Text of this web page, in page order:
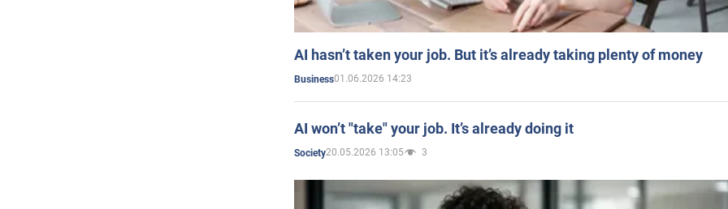
AI hasn’t taken your job. But it’s already taking plenty of money
Business01.06.2026 14:23
AI won’t "take" your job. It’s already doing it
Society20.05.2026 13:05 3